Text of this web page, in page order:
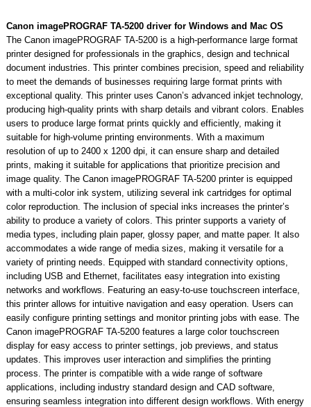
Canon imagePROGRAF TA-5200 driver for Windows and Mac OS
The Canon imagePROGRAF TA-5200 is a high-performance large format
printer designed for professionals in the graphics, design and technical
document industries. This printer combines precision, speed and reliability
to meet the demands of businesses requiring large format prints with
exceptional quality. This printer uses Canon’s advanced inkjet technology,
producing high-quality prints with sharp details and vibrant colors. Enables
users to produce large format prints quickly and efficiently, making it
suitable for high-volume printing environments. With a maximum
resolution of up to 2400 x 1200 dpi, it can ensure sharp and detailed
prints, making it suitable for applications that prioritize precision and
image quality. The Canon imagePROGRAF TA-5200 printer is equipped
with a multi-color ink system, utilizing several ink cartridges for optimal
color reproduction. The inclusion of special inks increases the printer’s
ability to produce a variety of colors. This printer supports a variety of
media types, including plain paper, glossy paper, and matte paper. It also
accommodates a wide range of media sizes, making it versatile for a
variety of printing needs. Equipped with standard connectivity options,
including USB and Ethernet, facilitates easy integration into existing
networks and workflows. Featuring an easy-to-use touchscreen interface,
this printer allows for intuitive navigation and easy operation. Users can
easily configure printing settings and monitor printing jobs with ease. The
Canon imagePROGRAF TA-5200 features a large color touchscreen
display for easy access to printer settings, job previews, and status
updates. This improves user interaction and simplifies the printing
process. The printer is compatible with a wide range of software
applications, including industry standard design and CAD software,
ensuring seamless integration into different design workflows. With energy